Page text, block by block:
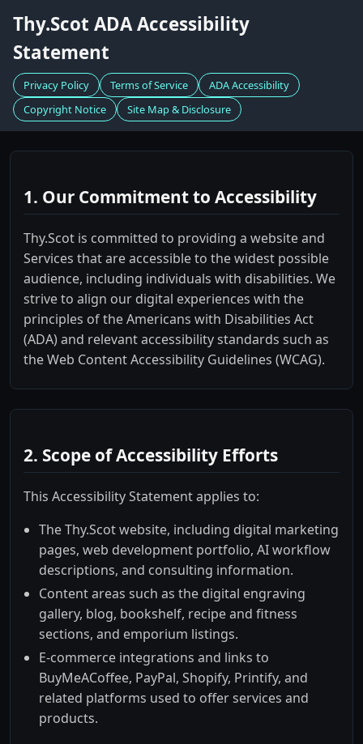
Thy.Scot ADA Accessibility
Statement
Privacy Policy Terms of Service
ADA Accessibility
Copyright Notice
Site Map & Disclosure
1. Our Commitment to Accessibility
Thy.Scot is committed to providing a website and
Services that are accessible to the widest possible
audience, including individuals with disabilities. We
strive to align our digital experiences with the
principles of the Americans with Disabilities Act
(ADA) and relevant accessibility standards such as
the Web Content Accessibility Guidelines (WCAG).
2. Scope of Accessibility Efforts
This Accessibility Statement applies to:
The Thy.Scot website, including digital marketing
pages, web development portfolio, AI workflow
descriptions, and consulting information.
Content areas such as the digital engraving
gallery, blog, bookshelf, recipe and fitness
sections, and emporium listings.
E-commerce integrations and links to
BuyMeACoffee, PayPal, Shopify, Printify, and
related platforms used to offer services and
products.